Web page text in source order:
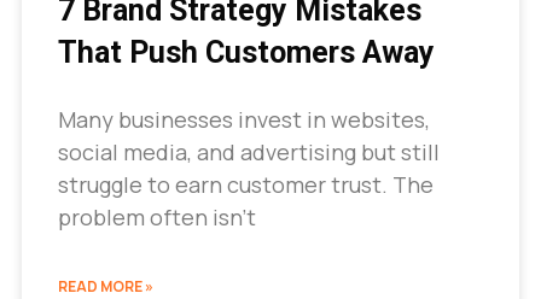
7 Brand Strategy Mistakes
That Push Customers Away
Many businesses invest in websites,
social media, and advertising but still
struggle to earn customer trust. The
problem often isn’t
READ MORE »